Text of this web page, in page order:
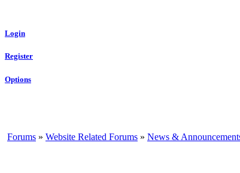
Login
Register
Options
Forums » Website Related Forums » News &